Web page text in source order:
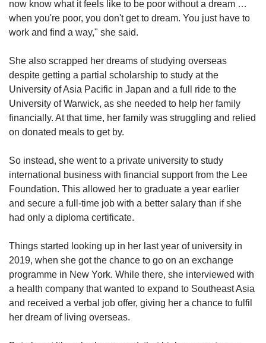
now know what it feels like to be poor without a dream …
when you're poor, you don't get to dream. You just have to
work and find a way," she said.
She also scrapped her dreams of studying overseas
despite getting a partial scholarship to study at the
University of Asia Pacific in Japan and a full ride to the
University of Warwick, as she needed to help her family
financially. At that time, her family was struggling and relied
on donated meals to get by.
So instead, she went to a private university to study
international business with financial support from the Lee
Foundation. This allowed her to graduate a year earlier
and secure a full-time job with a better salary than if she
had only a diploma certificate.
Things started looking up in her last year of university in
2019, when she got the chance to go on an exchange
programme in New York. While there, she interviewed with
a health company that wanted to expand to Southeast Asia
and received a verbal job offer, giving her a chance to fulfil
her dream of living overseas.